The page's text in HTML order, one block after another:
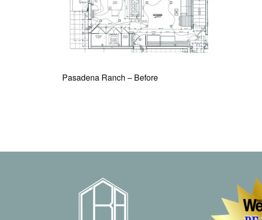
Pasadena Ranch – Before